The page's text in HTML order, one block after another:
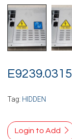
E9239.0315
Tag: HIDDEN
Login to Add